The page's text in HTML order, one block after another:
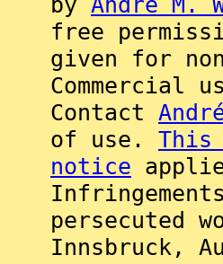
free
given for
Commercial
Contact
of use. This
notice
persecuted
Innsbruck,